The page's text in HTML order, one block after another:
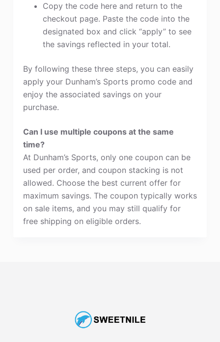
Copy the code here and return to the
checkout page. Paste the code into the
designated box and click “apply” to see
the savings reflected in your total.
By following these three steps, you can easily
apply your Dunham’s Sports promo code and
enjoy the associated savings on your
purchase.
Can I use multiple coupons at the same
time?
At Dunham’s Sports, only one coupon can be
used per order, and coupon stacking is not
allowed. Choose the best current offer for
maximum savings. The coupon typically works
on sale items, and you may still qualify for
free shipping on eligible orders.